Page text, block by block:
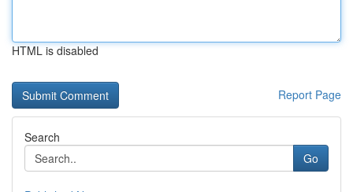
HTML is disabled
Report Page
Search
Go